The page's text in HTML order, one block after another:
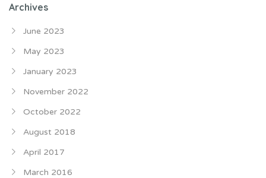
Archives
June 2023
May 2023
January 2023
November 2022
October 2022
August 2018
April 2017
March 2016